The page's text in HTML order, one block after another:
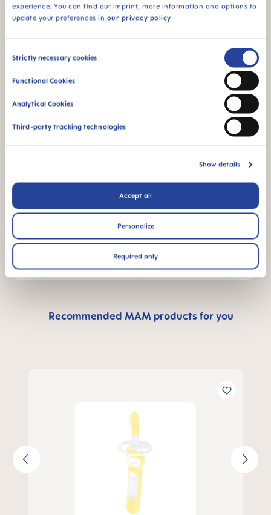
experience. You can find our imprint, more information and options to
update your preferences in our privacy policy.
Consent
Strictly necessary cookies
Functional Cookies
Analytical Cookies
Third-party tracking technologies
Show details
Accept all
Personalize
Required only
Why BPA and BPS-free?
Send us a message and we’ll get back to
WRITE A MESSAGE
Recommended MAM products for you